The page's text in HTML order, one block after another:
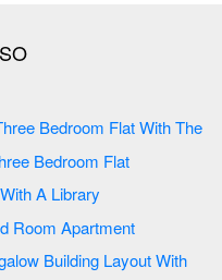
A Schematic Diagram Showing A Three Bedroom Flat With The
Architectural Wiring Diagram For Three Bedroom Flat
Three Bedroom Flat With A Library
Schematic Diagram Of A Three Bed Room Apartment
A Three Bedroom Bungalow Building Layout With